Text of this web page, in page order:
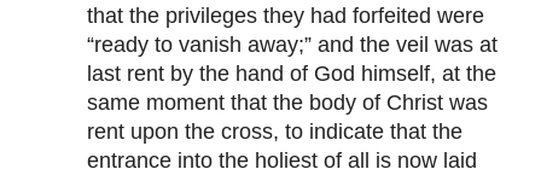
that the privileges they had forfeited were
“ready to vanish away;” and the veil was at
last rent by the hand of God himself, at the
same moment that the body of Christ was
rent upon the cross, to indicate that the
entrance into the holiest of all is now laid